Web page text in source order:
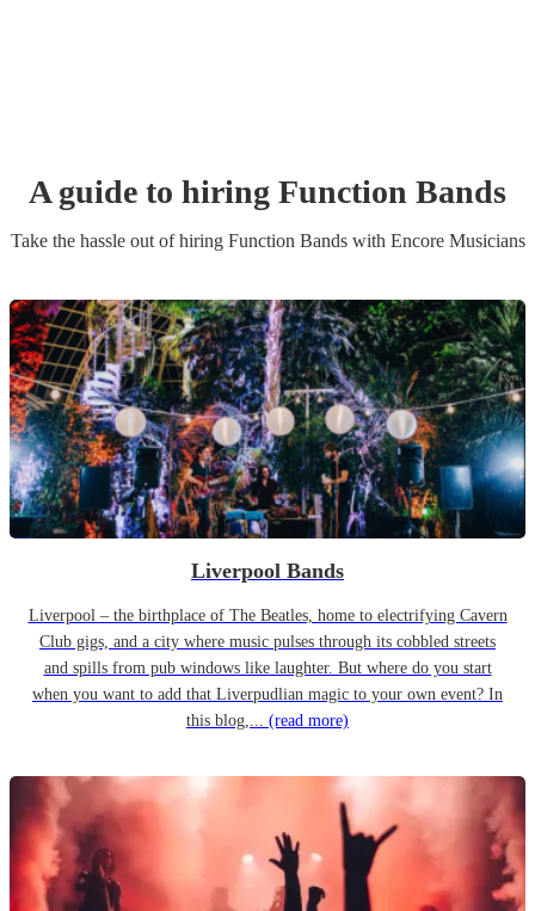
A guide to hiring Function Bands
Take the hassle out of hiring Function Bandswith Encore Musicians
Liverpool Bands
Liverpool – the birthplace of The Beatles, home to electrifying Cavern
Club gigs, and a city where music pulses through its cobbled streets
and spills from pub windows like laughter. But where do you start
when you want to add that Liverpudlian magic to your own event? In
this blog,... (read more)